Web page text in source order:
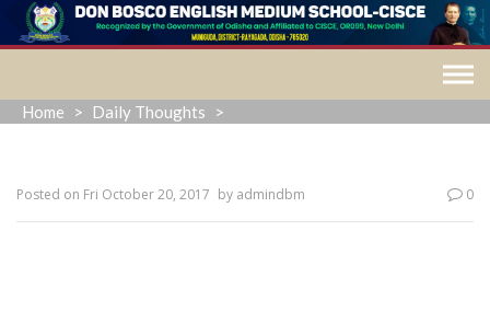
Skip
content
Home > Daily Thoughts >
Posted on Fri October 20, 2017 by admindbm 0